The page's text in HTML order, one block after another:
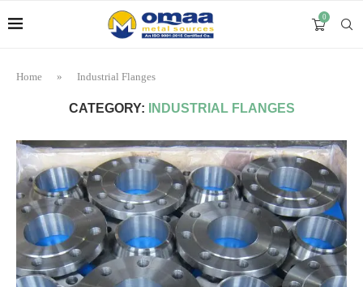
0
Home » Industrial Flanges
CATEGORY: INDUSTRIAL FLANGES